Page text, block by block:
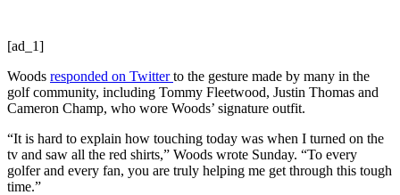
[ad_1]
Woods responded on Twitterto the gesture made by many in the
golf community, including Tommy Fleetwood, Justin Thomas and
Cameron Champ, who wore Woods’ signature outfit.
“It is hard to explain how touching today was when I turned on the
tv and saw all the red shirts,” Woods wrote Sunday. “To every
golfer and every fan, you are truly helping me get through this tough
time.”